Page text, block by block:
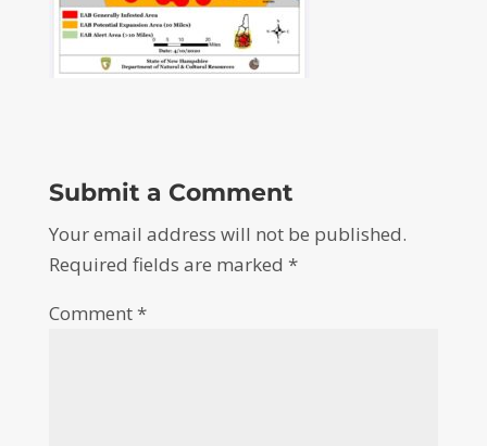
Submit a Comment
Your email address will not be published.
Required fields are marked *
Comment*